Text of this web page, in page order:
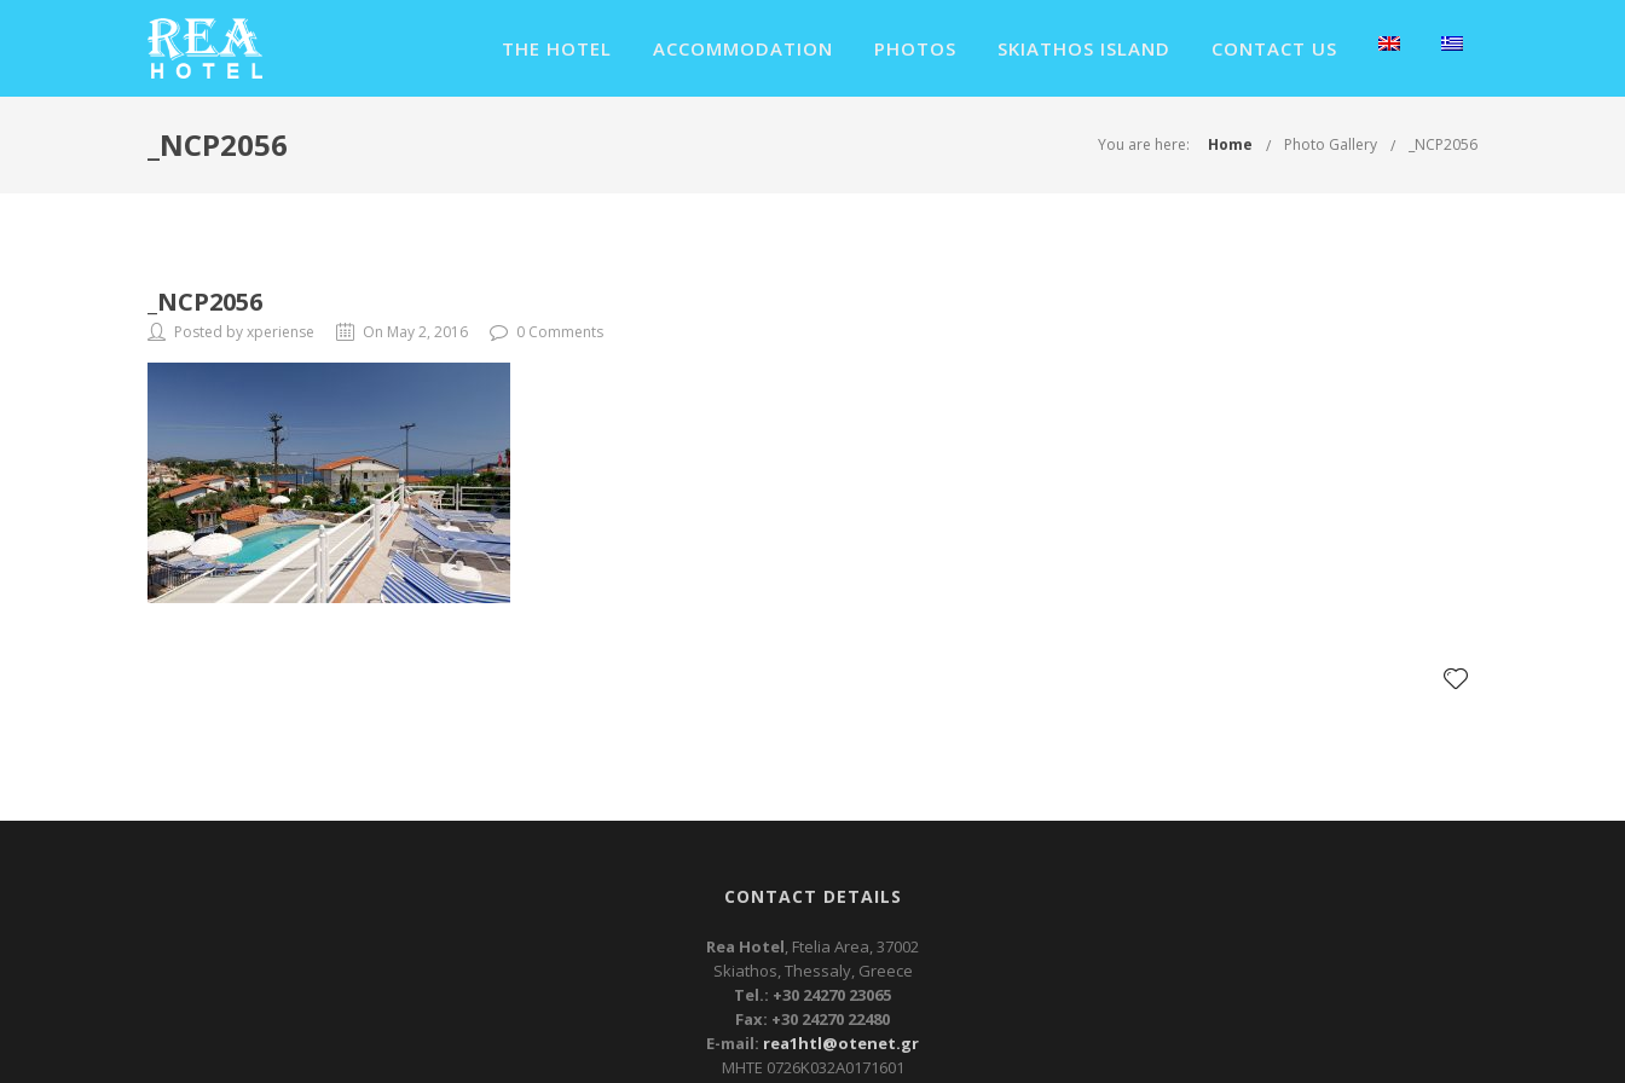
THE HOTEL ACCOMMODATION PHOTOS SKIATHOS ISLAND CONTACT US
_NCP2056 You are here: Home Photo Gallery _NCP2056
_NCP2056
Posted by xperiense On May 2, 2016 0 Comments
CONTACT DETAILS
Rea Hotel, Ftelia Area, 37002
Skiathos, Thessaly, Greece
Tel.: +30 24270 23065
Fax: +30 24270 22480
E-mail: rea1htl@otenet.gr
ΜΗΤΕ 0726Κ032Α0171601